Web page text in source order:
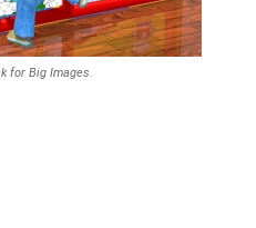
for Big Images.